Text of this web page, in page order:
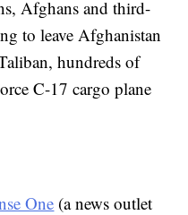
Afghans and third-
to leave Afghanistan
hundreds of
C-17 cargo plane
One (a news outlet